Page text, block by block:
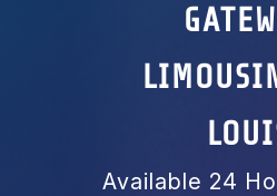
Available 24